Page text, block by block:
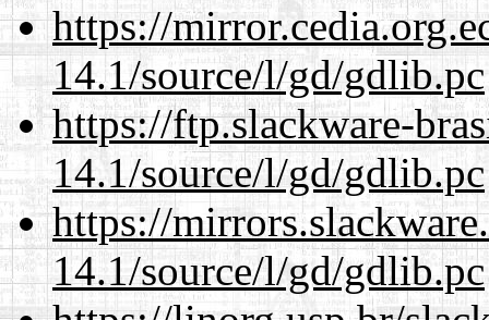
https://
14.1/source/l/gd/gdlib.pc
https://ftp.slackware-
14.1/source/l/gd/gdlib.pc
https://
14.1/source/l/gd/gdlib.pc